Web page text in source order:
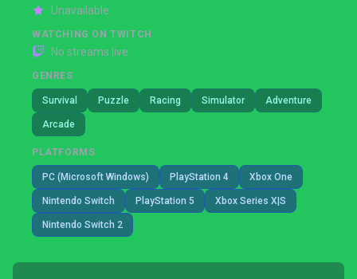
Unavailable
WATCHING ON TWITCH
No streams live
GENRES
Survival Puzzle Racing Simulator Adventure
Arcade
PLATFORMS
PC (Microsoft Windows) PlayStation 4 Xbox One
Nintendo Switch PlayStation 5 Xbox Series X|S
Nintendo Switch 2